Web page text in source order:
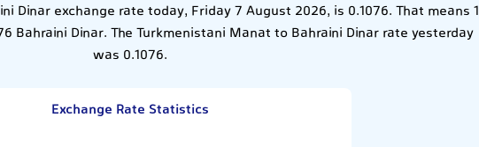
Dinar exchange rate today, Friday 7 August 2026, is 0.1076. That means 1
Bahraini Dinar. The Turkmenistani Manat to Bahraini Dinar rate yesterday
was 0.1076.
Exchange Rate Statistics